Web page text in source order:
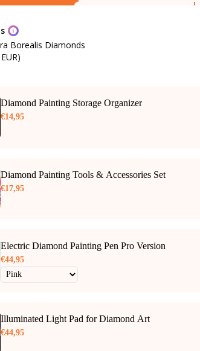
Borealis Diamonds
Diamond Painting Storage Organizer
€14,95
Diamond Painting Tools & Accessories Set
€17,95
Electric Diamond Painting Pen Pro Version
€44,95
Illuminated Light Pad for Diamond Art
€44,95